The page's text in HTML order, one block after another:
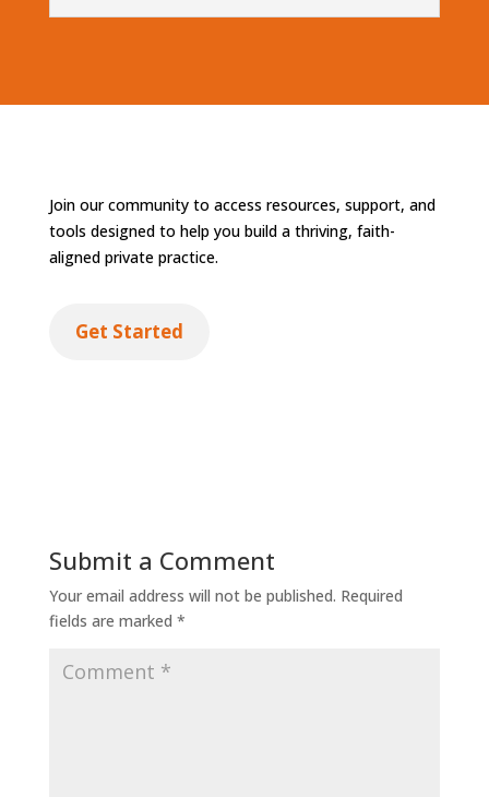
Join our community to access resources, support, and
tools designed to help you build a thriving, faith-
aligned private practice.
Get Started
Submit a Comment
Your email address will not be published. Required
fields are marked *